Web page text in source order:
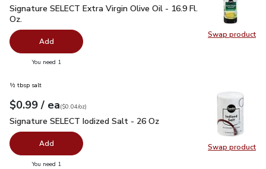
Swap product
Swap
Signature SELECT Extra Virgin Olive Oil - 16.9 Fl. Oz.$7.99
Signature SELECT Extra Virgin Olive Oil - 16.9 Fl.
Oz.
Add
You need 1
Swap product
Swap
½ tbsp salt
Your price$0.99
$0.99 / eaeach
$0.04perounce
($0.04/oz)
Signature SELECT Iodized Salt - 26 Oz
Signature SELECT Iodized Salt - 26 Oz
Add
You need 1